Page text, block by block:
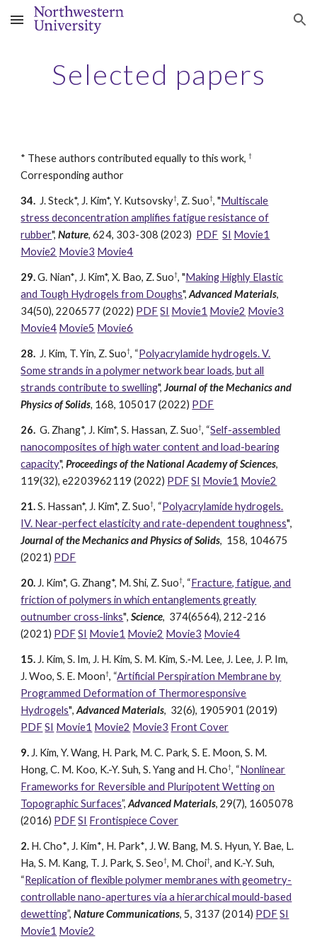
Skip to main content Skip to navigation
Selected papers
* These authors contributed equally to this work,†
Corresponding author
34. J. Steck*, J. Kim*, Y. Kutsovsky†, Z. Suo†,"Multiscale
stress deconcentration amplifies fatigue resistance of
rubber",Nature, 624, 303-308 (2023) PDF SI Movie1
Movie2 Movie3 Movie4
29.G. Nian*, J. Kim*, X. Bao, Z. Suo†, "Making Highly Elastic
and Tough Hydrogels from Doughs",Advanced Materials,
34(50),2206577 (2022) PDF SI Movie1 Movie2 Movie3
Movie4 Movie5 Movie6
28. J. Kim, T. Yin, Z. Suo†, “Polyacrylamide hydrogels. V.
Some strands in a polymer network bear loads, but all
strands contribute to swelling",Journal of the Mechanics and
Physics of Solids, 168, 105017 (2022) PDF
26. G. Zhang*, J. Kim*, S. Hassan, Z. Suo†, “Self-assembled
nanocomposites of high water content and load-bearing
capacity",Proceedings of the National Academy of Sciences,
119(32), e2203962119 (2022) PDF SI Movie1 Movie2
21.S. Hassan*, J. Kim*, Z. Suo†, “Polyacrylamide hydrogels.
IV. Near-perfect elasticity and rate-dependent toughness",
Journal of the Mechanics and Physics of Solids, 158, 104675
(2021) PDF
20. J. Kim*, G. Zhang*, M. Shi, Z. Suo†, “Fracture, fatigue, and
friction of polymers in which entanglements greatly
outnumber cross-links",Science, 374(6564),212-216
(2021) PDF SI Movie1 Movie2 Movie3 Movie4
15. J. Kim, S. Im, J. H. Kim, S. M. Kim, S.‐M. Lee, J. Lee, J. P. Im,
J. Woo, S. E. Moon†, “Artificial Perspiration Membrane by
Programmed Deformation of Thermoresponsive
Hydrogels",Advanced Materials, 32(6), 1905901(2019)
PDF SI Movie1 Movie2 Movie3 Front Cover
9. J. Kim, Y. Wang, H. Park, M. C. Park, S. E. Moon, S. M.
Hong, C. M. Koo, K.-Y. Suh, S. Yang and H. Cho†, “Nonlinear
Frameworks for Reversible and Pluripotent Wetting on
Topographic Surfaces”,Advanced Materials, 29(7), 1605078
(2016) PDF SI Frontispiece Cover
2. H. Cho*, J. Kim*, H. Park*, J. W. Bang, M. S. Hyun, Y. Bae, L.
Ha, S. M. Kang, T. J. Park, S. Seo†, M. Choi†, and K.-Y. Suh,
“Replication of flexible polymer membranes with geometry-
controllable nano-apertures via a hierarchical mould-based
dewetting”,Nature Communications, 5, 3137 (2014) PDF SI
Movie1 Movie2